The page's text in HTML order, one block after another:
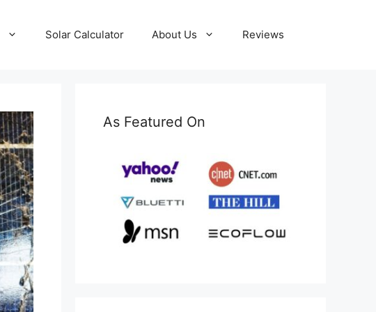
Solar Calculator About Us Reviews
As Featured On